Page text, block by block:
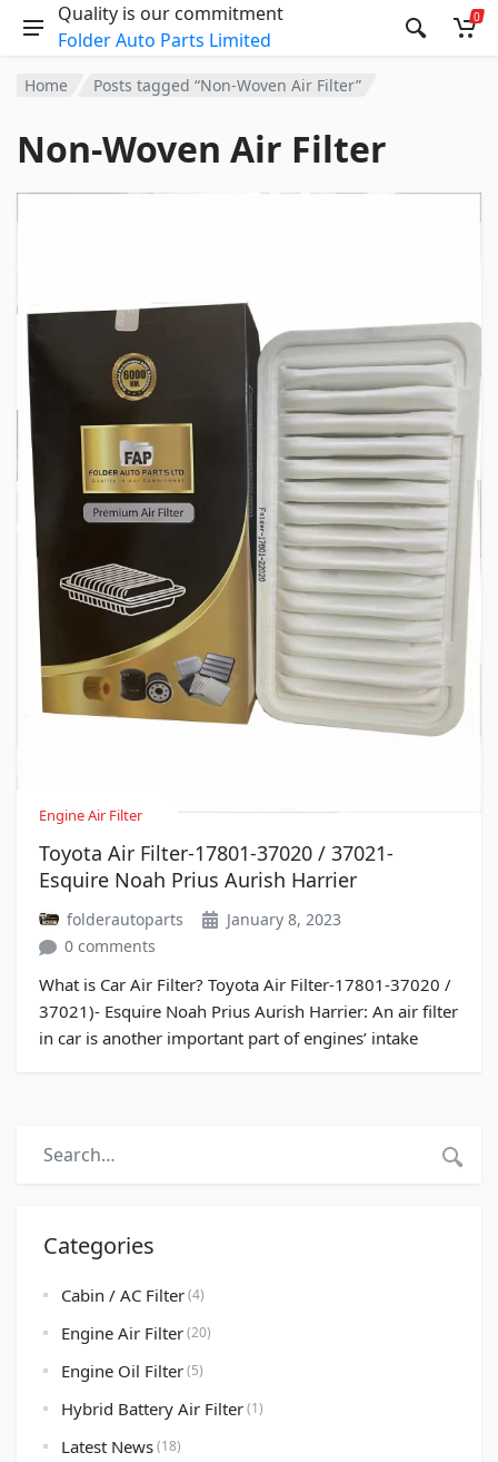
Quality is our commitment
Folder Auto Parts Limited
0
Home Posts tagged “Non-Woven Air Filter”
Non-Woven Air Filter
Categories
Cabin / AC Filter(4)
Engine Air Filter(20)
Engine Oil Filter(5)
Hybrid Battery Air Filter(1)
Latest News(18)
Engine Air Filter
Toyota Air Filter-17801-37020 / 37021-
Esquire Noah Prius Aurish Harrier
folderautoparts
January 8, 2023
0 comments
What is Car Air Filter? Toyota Air Filter-17801-37020 /
37021)- Esquire Noah Prius Aurish Harrier: An air filter
in car is another important part of engines’ intake
debris reaching […]